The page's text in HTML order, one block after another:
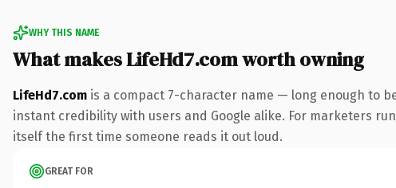
WHY THIS NAME
What makes LifeHd7.com worth owning
LifeHd7.com is a compact 7-character name — long enough to
instant credibility with users and Google alike. For marketers
itself the first time someone reads it out loud.
GREAT FOR